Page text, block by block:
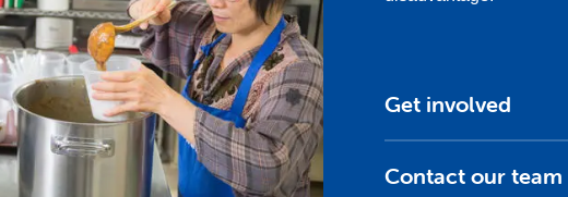
Get involved
Contact our team